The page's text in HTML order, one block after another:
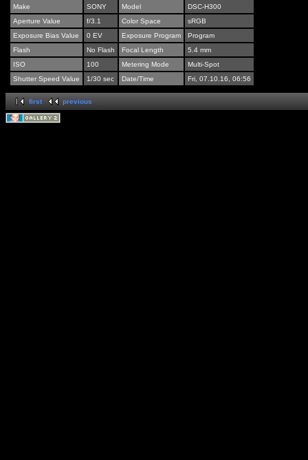
Make
SONY Model
DSC-H300
Aperture Value
f/3.1 Color Space
sRGB
Exposure Bias Value
0 EV Exposure Program
Program
Flash
No Flash Focal Length
5.4 mm
ISO
100 Metering Mode
Multi-Spot
Shutter Speed Value
1/30 sec Date/Time Fri, 07.10.16, 06:56
first previous